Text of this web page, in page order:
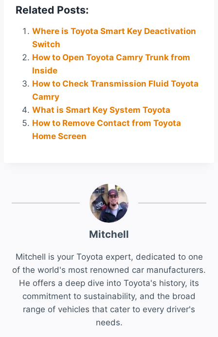
Related Posts:
Where is Toyota Smart Key Deactivation
Switch
How to Open Toyota Camry Trunk from
Inside
How to Check Transmission Fluid Toyota
Camry
What is Smart Key System Toyota
How to Remove Contact from Toyota
Home Screen
Mitchell
Mitchell is your Toyota expert, dedicated to one
of the world's most renowned car manufacturers.
He offers a deep dive into Toyota's history, its
commitment to sustainability, and the broad
range of vehicles that cater to every driver's
needs.